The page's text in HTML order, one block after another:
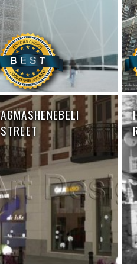
AGMASHENEBELI
STREET